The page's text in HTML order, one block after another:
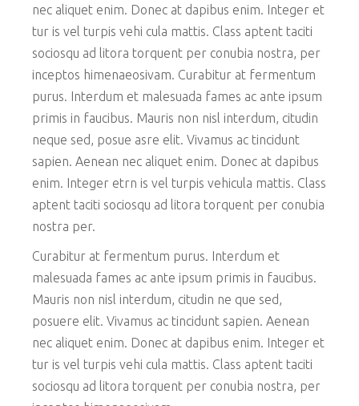
nec aliquet enim. Donec at dapibus enim. Integer et
tur is vel turpis vehi cula mattis. Class aptent taciti
sociosqu ad litora torquent per conubia nostra, per
inceptos himenaeosivam. Curabitur at fermentum
purus. Interdum et malesuada fames ac ante ipsum
primis in faucibus. Mauris non nisl interdum, citudin
neque sed, posue asre elit. Vivamus ac tincidunt
sapien. Aenean nec aliquet enim. Donec at dapibus
enim. Integer etrn is vel turpis vehicula mattis. Class
aptent taciti sociosqu ad litora torquent per conubia
nostra per.
Curabitur at fermentum purus. Interdum et
malesuada fames ac ante ipsum primis in faucibus.
Mauris non nisl interdum, citudin ne que sed,
posuere elit. Vivamus ac tincidunt sapien. Aenean
nec aliquet enim. Donec at dapibus enim. Integer et
tur is vel turpis vehi cula mattis. Class aptent taciti
sociosqu ad litora torquent per conubia nostra, per